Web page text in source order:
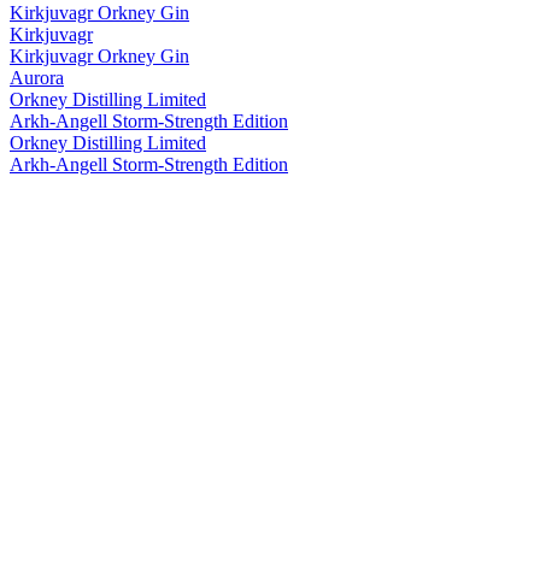
Kirkjuvagr Orkney Gin
Kirkjuvagr
Kirkjuvagr Orkney Gin
Aurora
Orkney Distilling Limited
Arkh-Angell Storm-Strength Edition
Orkney Distilling Limited
Arkh-Angell Storm-Strength Edition